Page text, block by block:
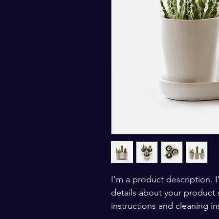
I'm a product description.
details about your product
instructions and cleaning